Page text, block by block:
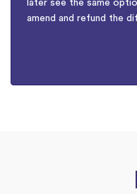
later see the same
amend and refund the